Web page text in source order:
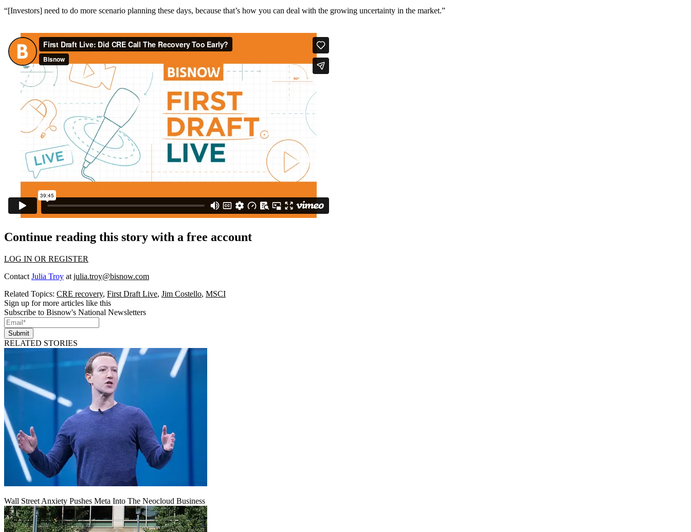
“[Investors] need to do more scenario planning these days, because that’s how you can deal with the growing uncertainty in the market.”
Continue reading this story with a free account
LOG IN OR REGISTER
Contact Julia Troy at julia.troy@bisnow.com
Related Topics: CRE recovery, First Draft Live, Jim Costello, MSCI
Sign up for more articles like this
Subscribe to Bisnow's National Newsletters
Submit
RELATED STORIES
Wall Street Anxiety Pushes Meta Into The Neocloud Business